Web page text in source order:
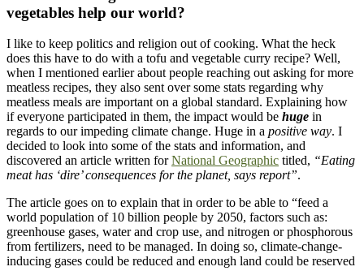
vegetables help our world?
I like to keep politics and religion out of cooking. What the heck
does this have to do with a tofu and vegetable curry recipe? Well,
when I mentioned earlier about people reaching out asking for more
meatless recipes, they also sent over some stats regarding why
meatless meals are important on a global standard. Explaining how
if everyone participated in them, the impact would be huge in
regards to our impeding climate change. Huge in a positive way. I
decided to look into some of the stats and information, and
discovered an article written forNational Geographic titled, “Eating
meat has ‘dire’ consequences for the planet, says report”.
The article goes on to explain that in order to be able to “feed a
world population of 10 billion people by 2050, factors such as:
greenhouse gases, water and crop use, and nitrogen or phosphorous
from fertilizers, need to be managed. In doing so, climate-change-
inducing gases could be reduced and enough land could be reserved